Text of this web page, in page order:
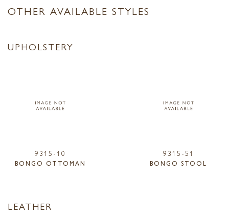
OTHER AVAILABLE STYLES
UPHOLSTERY
9315-10
BONGO OTTOMAN
9315-51
BONGO STOOL
LEATHER